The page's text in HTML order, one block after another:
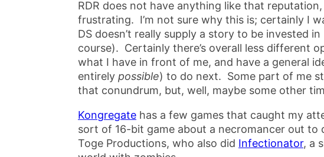
RDR does not have anything like that
frustrating. I’m not sure why this is; certainly I
DS doesn’t really supply a story to be invested
course). Certainly there’s overall less different
what I have in front of me, and have a general
entirely possible) to do next. Some part of me
that conundrum, but, well, maybe some other
Kongregate has a few games that caught my
sort of 16-bit game about a necromancer out to
Toge Productions, who also did Infectionator, a